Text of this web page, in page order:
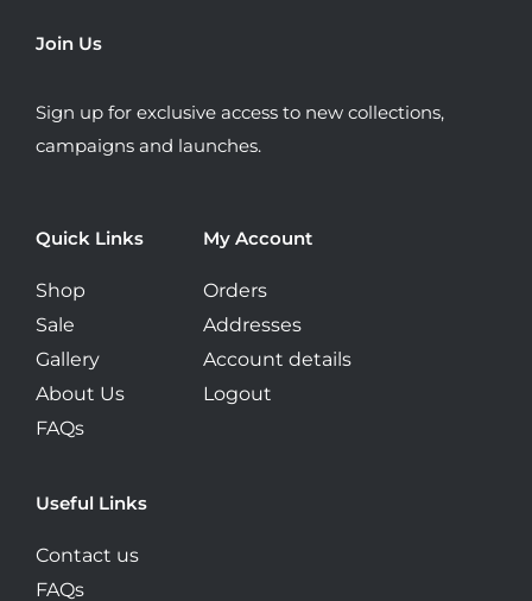
page
Quick Links
Shop
Sale
Gallery
About Us
FAQs
My Account
Orders
Addresses
Account details
Logout
Useful Links
Contact us
FAQs
Join Us
Sign up for exclusive access to new collections,
campaigns and launches.